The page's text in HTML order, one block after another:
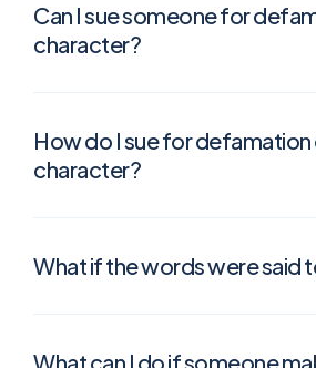
Can I sue someone for
character?
How do I sue for
character?
What if the words were said
What can I do if someone